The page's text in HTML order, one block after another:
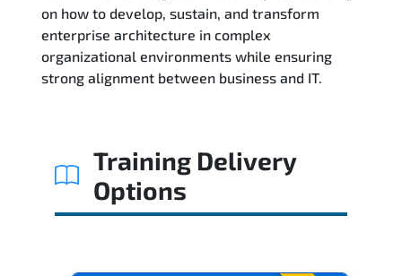
FAQs
Exam & Certification
on how to develop, sustain, and transform
enterprise architecture in complex
organizational environments while ensuring
strong alignment between business and IT.
Training Delivery
Options